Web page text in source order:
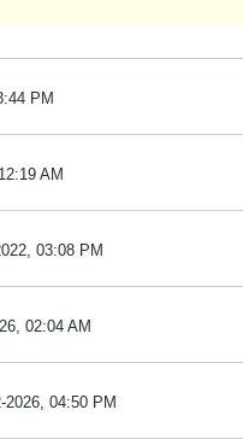
PM
AM
03:08 PM
02:04 AM
2026, 04:50 PM